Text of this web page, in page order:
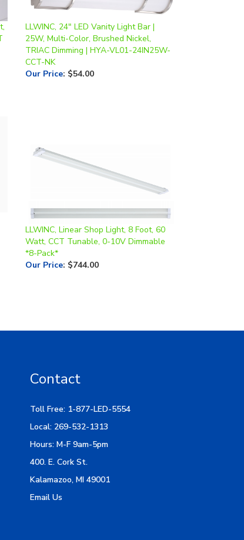
LLWINC, 24" LED Vanity Light Bar |
TRIAC Dimming | HYA-VL01-24IN25W-
CCT-NK
Our Price:$54.00
LLWINC, Linear Shop Light, 8 Foot, 60
Watt, CCT Tunable, 0-10V Dimmable
*8-Pack*
Our Price
$744.00
Local: 269-532-1313
Hours: M-F 9am-5pm
400. E. Cork St.
Kalamazoo, MI 49001
Email Us